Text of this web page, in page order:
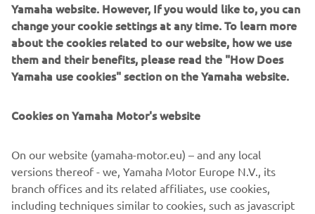
before the race finished. I’m really
proud of the team to finish second and
third overall and it has a really close
competition this year. We won a lot of
high throughout the race, so it has been
— Marc Bourgeois
Yamaha website. However, If you would like to, you can
change your cookie settings at any time. To learn more
about the cookies related to our website, how we use
them and their benefits, please read the "How Does
Yamaha use cookies" section on the Yamaha website.
Cookies on Yamaha Motor's website
On our website (yamaha-motor.eu) – and any local
versions thereof - we, Yamaha Motor Europe N.V., its
branch offices and its related affiliates, use cookies,
including techniques similar to cookies, such as javascript